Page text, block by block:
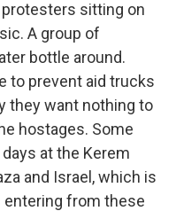
sitting on
A group of
bottle around.
to prevent aid trucks
they want nothing to
hostages. Some
at the Kerem
and Israel, which is
from these